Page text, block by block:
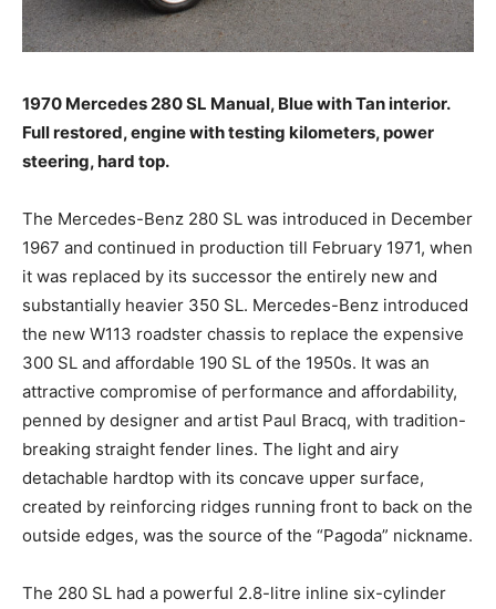
1970 Mercedes 280 SL Manual, Blue with Tan interior.
Full restored, engine with testing kilometers, power
steering, hard top.
The Mercedes-Benz 280 SL was introduced in December
1967 and continued in production till February 1971, when
it was replaced by its successor the entirely new and
substantially heavier 350 SL. Mercedes-Benz introduced
the new W113 roadster chassis to replace the expensive
300 SL and affordable 190 SL of the 1950s. It was an
attractive compromise of performance and affordability,
penned by designer and artist Paul Bracq, with tradition-
breaking straight fender lines. The light and airy
detachable hardtop with its concave upper surface,
created by reinforcing ridges running front to back on the
outside edges, was the source of the “Pagoda” nickname.
The 280 SL had a powerful 2.8-litre inline six-cylinder